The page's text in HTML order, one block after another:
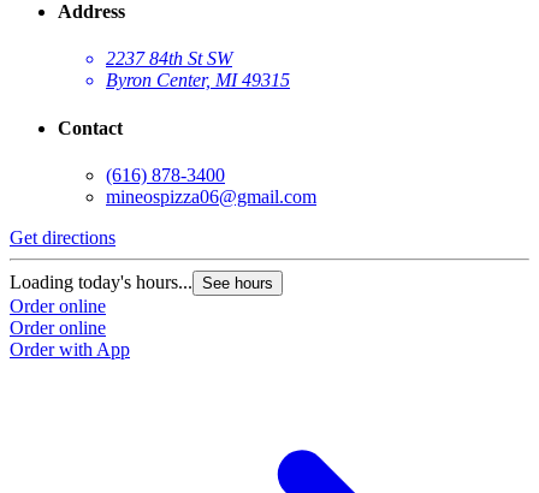
Address
2237 84th St SW
Byron Center, MI 49315
Contact
(616) 878-3400
mineospizza06@gmail.com
Get directions
Loading today's hours... See hours
Order online
Order online
Order with App